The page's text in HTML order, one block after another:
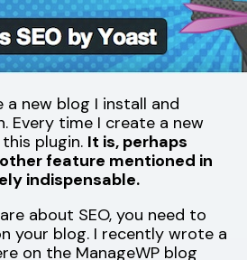
a new blog I install and
Every time I create a new
plugin. It is, perhaps
feature mentioned in
indispensable.
about SEO, you need to
your blog. I recently wrote a
on the ManageWP blog